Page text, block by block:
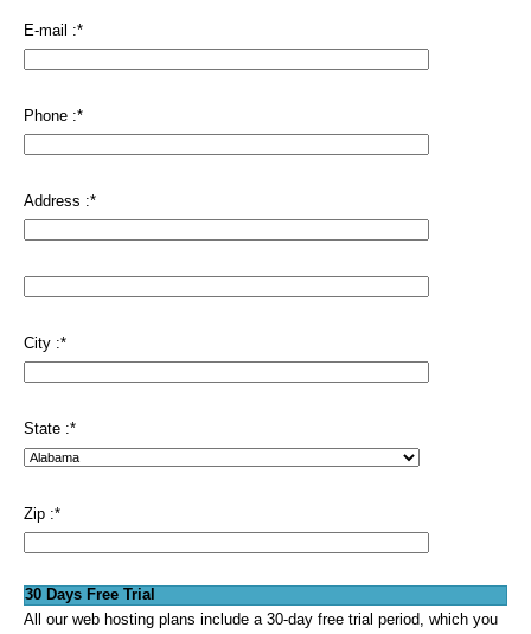
E-mail :*
Phone :*
Address :*
City :*
State :*
Zip :*
30 Days Free Trial
All our web hosting plans include a 30-day free trial period, which you